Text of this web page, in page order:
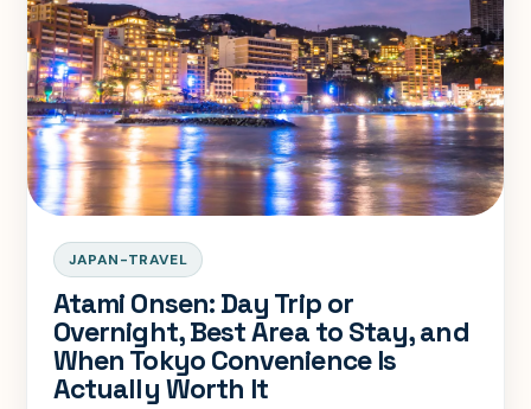
JAPAN-TRAVEL
Atami Onsen: Day Trip or
Overnight, Best Area to Stay, and
When Tokyo Convenience Is
Actually Worth It